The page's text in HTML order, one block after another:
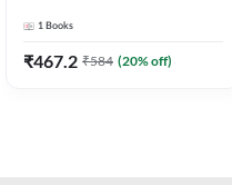
Edition) By Adda247
1 Books
₹467.2 ₹584 (20% off)